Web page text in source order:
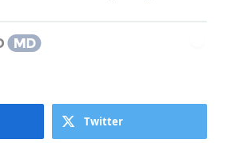
Twitter